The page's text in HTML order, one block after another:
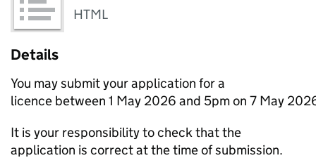
HTML
Details
You may submit your application for a
licence between 1 May 2026 and 5pm on 7 May
It is your responsibility to check that the
application is correct at the time of submission.